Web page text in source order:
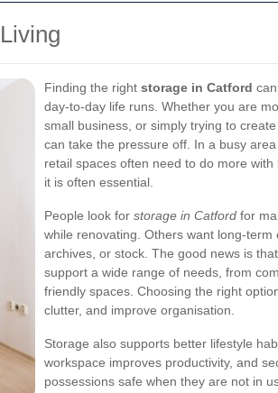
Finding the right storage in Catford
day-to-day life runs. Whether you are
small business, or simply trying to
can take the pressure off. In a busy
retail spaces often need to do more
it is often essential.
People look for storage in Catford for
while renovating. Others want long-
archives, or stock. The good news is
support a wide range of needs, from
friendly spaces. Choosing the right
clutter, and improve organisation.
Storage also supports better lifestyle
workspace improves productivity, and
possessions safe when they are not in